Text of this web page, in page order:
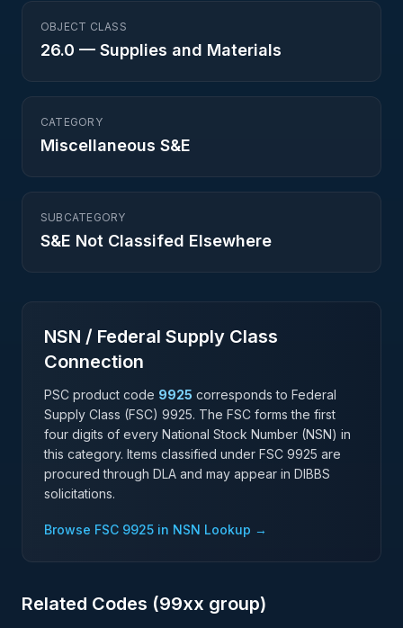
OBJECT CLASS
26.0 — Supplies and Materials
CATEGORY
Miscellaneous S&E
SUBCATEGORY
S&E Not Classifed Elsewhere
NSN / Federal Supply Class
Connection
PSC product code 9925 corresponds to Federal
Supply Class (FSC) 9925. The FSC forms the first
four digits of every National Stock Number (NSN) in
this category. Items classified under FSC 9925 are
procured through DLA and may appear in DIBBS
solicitations.
Browse FSC 9925 in NSN Lookup →
Related Codes (99xx group)